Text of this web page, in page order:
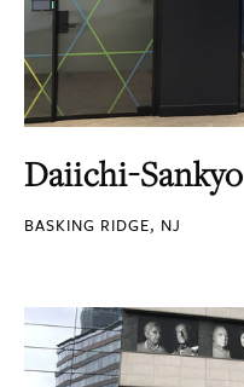
Daiichi-Sankyo
BASKING RIDGE, NJ